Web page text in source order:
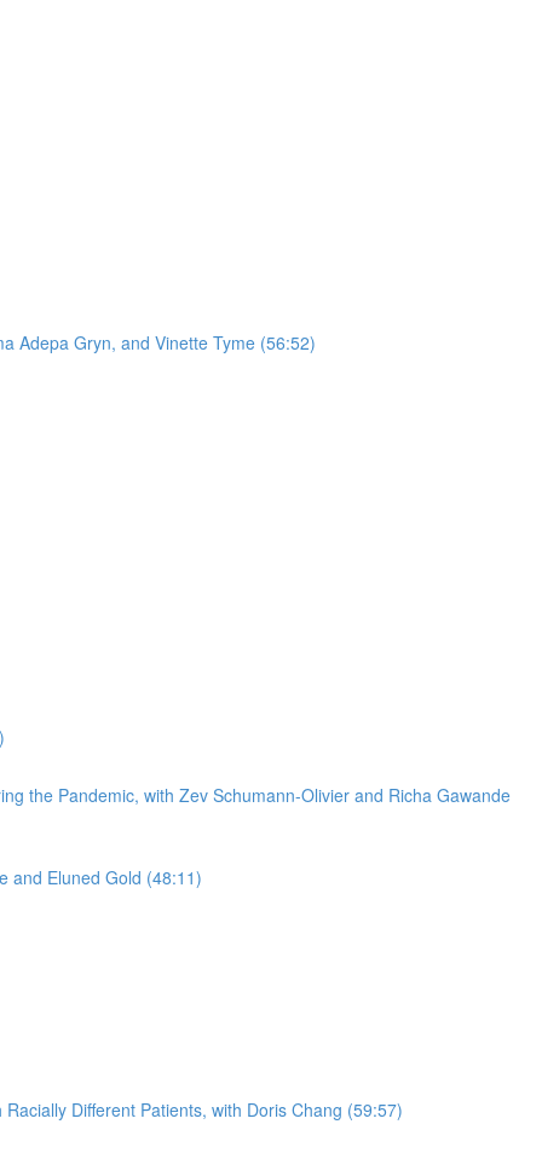
Adepa Gryn, and Vinette Tyme (56:52)
the Pandemic, with Zev Schumann-Olivier and Richa Gawande
and Eluned Gold (48:11)
Different Patients, with Doris Chang (59:57)